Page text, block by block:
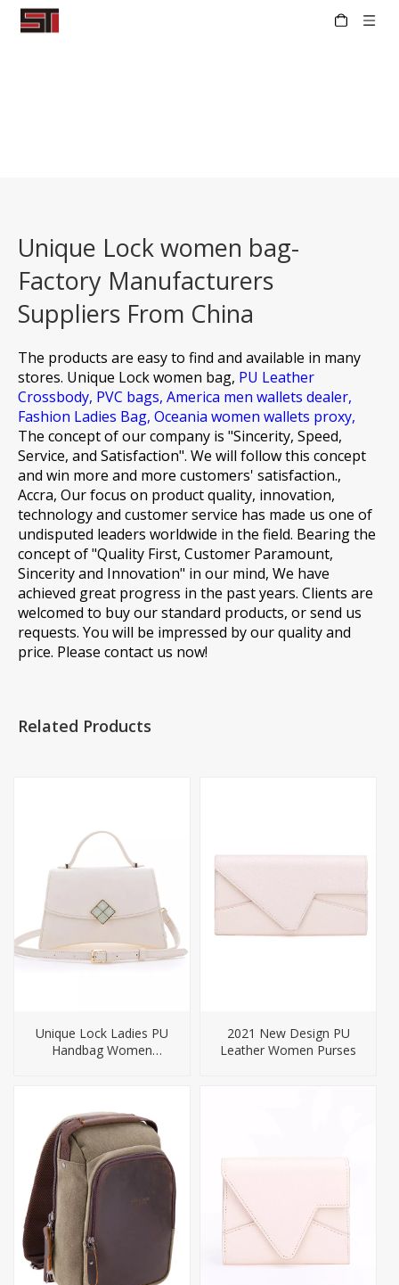
Unique Lock women bag-
Factory Manufacturers
Suppliers From China
The products are easy to find and available in many
stores. Unique Lock women bag, PU Leather
Crossbody, PVC bags, America men wallets dealer,
Fashion Ladies Bag, Oceania women wallets proxy,
The concept of our company is "Sincerity, Speed,
Service, and Satisfaction". We will follow this concept
and win more and more customers' satisfaction.,
Accra, Our focus on product quality, innovation,
technology and customer service has made us one of
undisputed leaders worldwide in the field. Bearing the
concept of "Quality First, Customer Paramount,
Sincerity and Innovation" in our mind, We have
achieved great progress in the past years. Clients are
welcomed to buy our standard products, or send us
requests. You will be impressed by our quality and
price. Please contact us now!
Related Products
Unique Lock Ladies PU
Handbag Women
2021 New Design PU
Leather Women Purses